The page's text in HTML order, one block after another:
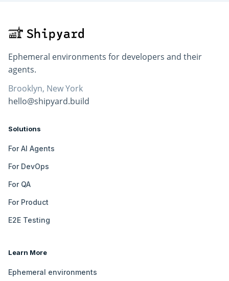
Ephemeral environments for developers and their
agents.
Brooklyn, New York
hello@shipyard.build
Solutions
For AI Agents
For DevOps
For QA
For Product
E2E Testing
Learn More
Ephemeral environments